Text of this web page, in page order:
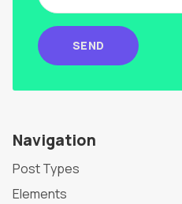
SEND
Navigation
Post Types
Elements